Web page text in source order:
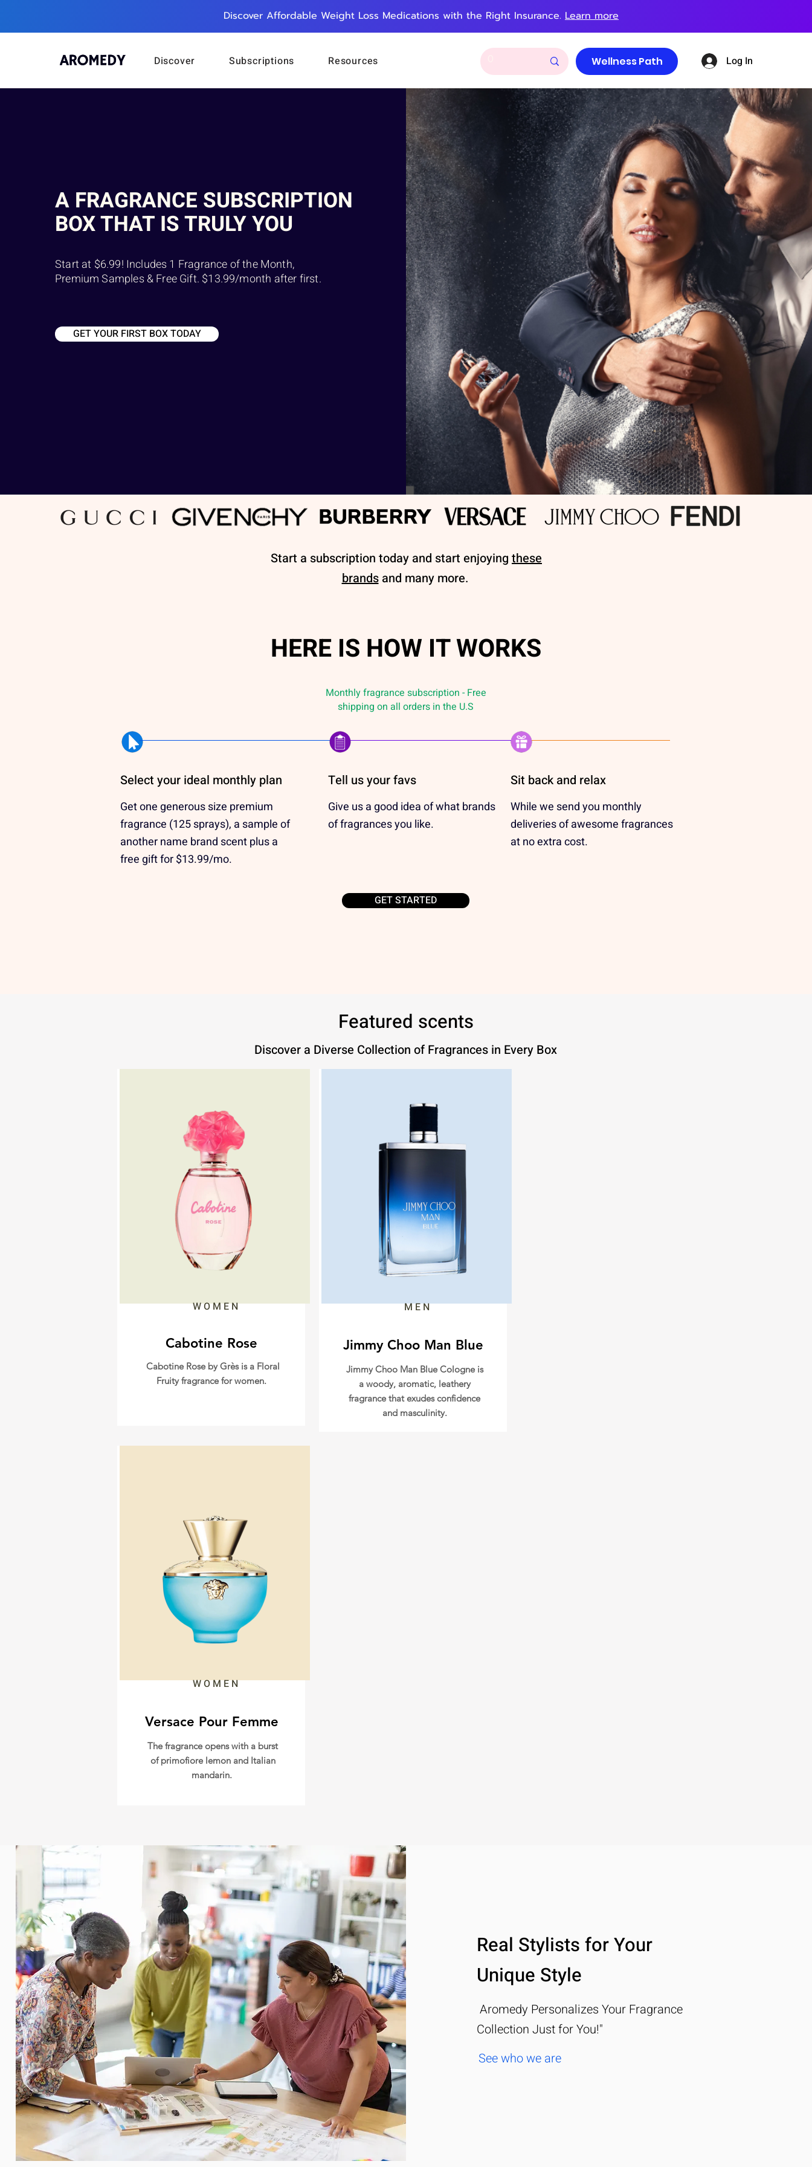
Discover Affordable Weight Loss Medications with the Right Insurance. Learn more
Discover Subscriptions Resources Wellness Path Log In
A FRAGRANCE SUBSCRIPTION
BOX THAT IS TRULY YOU
Start at $6.99! Includes 1 Fragrance of the Month,
Premium Samples & Free Gift. $13.99/month after first.
GET YOUR FIRST BOX TODAY
Start a subscription today and start enjoying these
brandsand many more.
HERE IS HOW IT WORKS
Monthly fragrance subscription - Free
shipping on all orders in the U.S
Select your ideal monthly plan
Get one generous size premium
fragrance (125 sprays), a sample of
another name brand scent plus a
free gift for $13.99/mo.
Tell us your favs
Give us a good idea of what brands
of fragrances you like.
Sit back and relax
While we send you monthly
deliveries of awesome fragrances
at no extra cost.
GET STARTED
Featured scents
Discover a Diverse Collection of Fragrances in Every Box
WOMEN
Cabotine Rose
Cabotine Rose by Grès is a Floral
Fruity fragrance for women.
MEN
Jimmy Choo Man Blue
Jimmy Choo Man Blue Cologne is
a woody, aromatic, leathery
fragrance that exudes confidence
and masculinity.
WOMEN
Versace Pour Femme
The fragrance opens with a burst
of primofiore lemon and Italian
mandarin.
Real Stylists for Your
Unique Style
Aromedy Personalizes Your Fragrance
Collection Just for You!"
See who we are